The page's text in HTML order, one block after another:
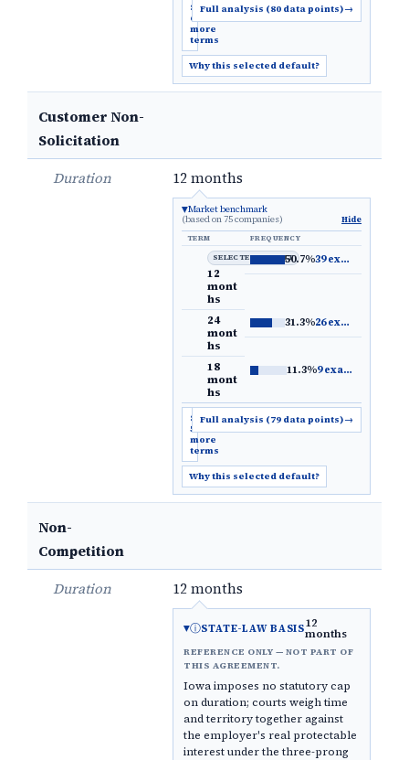
Show
6
more
terms
Full analysis (80 data points)→
Why this selected default?
Customer Non-
Solicitation
Duration
12 months
Market benchmark
(based on 75 companies)
Hide
TERM
FREQUENCY
SELECTED DEFAULT
12
mont
hs
50.7%39 examples
24
mont
hs
31.3%26 examples
18
mont
hs
11.3%9 examples
Show
5
more
terms
Full analysis (79 data points)→
Why this selected default?
Non-
Competition
Duration
12 months
ⓘSTATE-LAW BASIS12
months
REFERENCE ONLY — NOT PART OF
THIS AGREEMENT.
Iowa imposes no statutory cap
on duration; courts weigh time
and territory together against
the employer's real protectable
interest under the three-prong